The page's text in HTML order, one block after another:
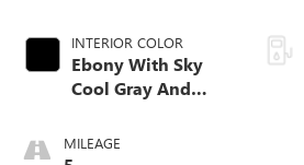
INTERIOR COLOR
Ebony With Sky
Cool Gray And
Accents,
Perforated
MILEAGE